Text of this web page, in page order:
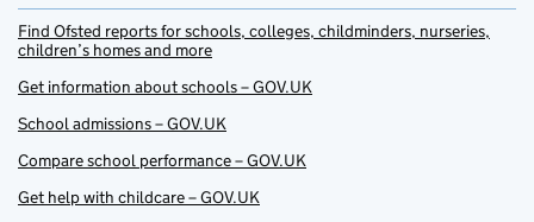
Find Ofsted reports for schools, colleges, childminders, nurseries,
children’s homes and more
Get information about schools – GOV.UK
School admissions – GOV.UK
Compare school performance – GOV.UK
Get help with childcare – GOV.UK